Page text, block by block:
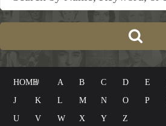
HOME# A B C D E
J
K L M N O P
U
V W X Y Z